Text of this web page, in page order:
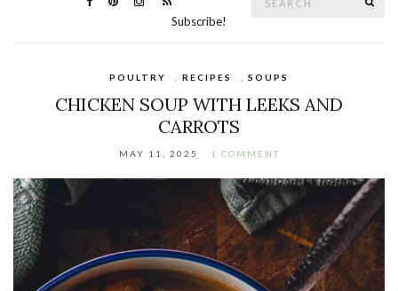
Subscribe!
POULTRY RECIPES SOUPS
CHICKEN SOUP WITH LEEKS AND
CARROTS
MAY 11, 2025 1 COMMENT